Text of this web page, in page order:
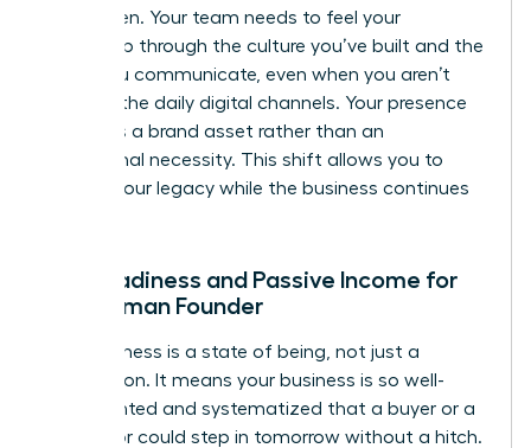
for women. Your team needs to feel your
leadership through the culture you’ve built and the
vision you communicate, even when you aren’t
visible in the daily digital channels. Your presence
becomes a brand asset rather than an
operational necessity. This shift allows you to
protect your legacy while the business continues
Exit Readiness and Passive Income for
the Woman Founder
Exit readiness is a state of being, not just a
transaction. It means your business is so well-
documented and systematized that a buyer or a
successor could step in tomorrow without a hitch.